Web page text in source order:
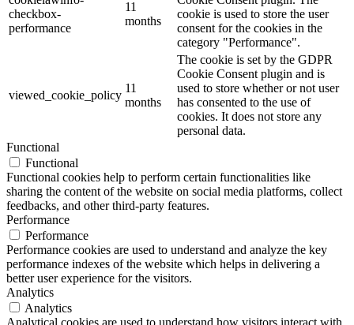
checkbox-
performance
11
months
cookie is used to store the user
consent for the cookies in the
category "Performance".
viewed_cookie_policy
11
months
The cookie is set by the GDPR
Cookie Consent plugin and is
used to store whether or not user
has consented to the use of
cookies. It does not store any
personal data.
Functional
Functional
Functional cookies help to perform certain functionalities like
sharing the content of the website on social media platforms, collect
feedbacks, and other third-party features.
Performance
Performance
Performance cookies are used to understand and analyze the key
performance indexes of the website which helps in delivering a
better user experience for the visitors.
Analytics
Analytics
Analytical cookies are used to understand how visitors interact with